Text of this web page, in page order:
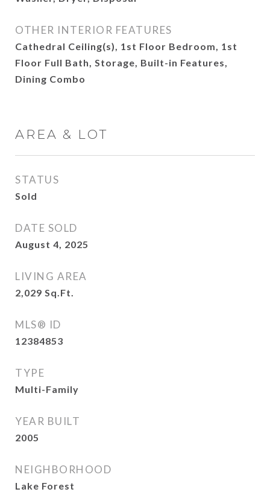
OTHER INTERIOR FEATURES
Cathedral Ceiling(s), 1st Floor Bedroom, 1st
Floor Full Bath, Storage, Built-in Features,
Dining Combo
AREA & LOT
STATUS
Sold
DATE SOLD
August 4, 2025
LIVING AREA
2,029 Sq.Ft.
MLS® ID
12384853
TYPE
Multi-Family
YEAR BUILT
2005
NEIGHBORHOOD
Lake Forest